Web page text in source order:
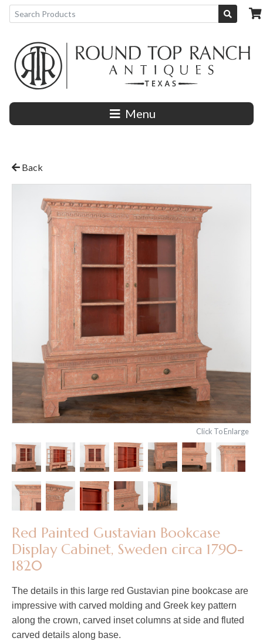
Menu
Back
Click To Enlarge
Red Painted Gustavian Bookcase
Display Cabinet, Sweden circa 1790-
1820
The details in this large red Gustavian pine bookcase are
impressive with carved molding and Greek key pattern
along the crown, carved inset columns at side and fluted
carved details along base.